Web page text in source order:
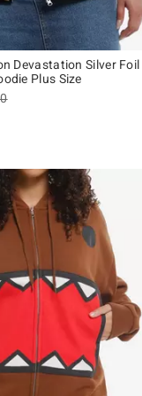
Devastation Silver Foil
Plus Size
price, the original price is